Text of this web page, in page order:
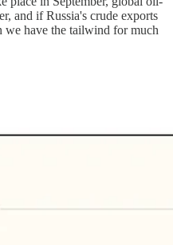
and if Russia's crude exports
have the tailwind for much